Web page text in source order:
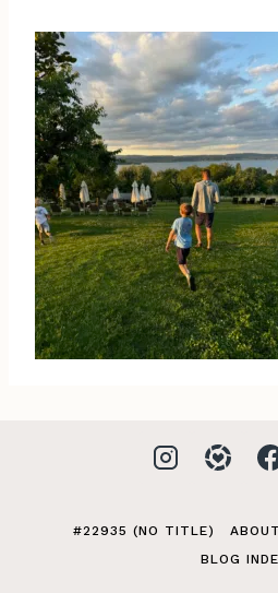
#22935 (NO TITLE) ABOUT
BLOG